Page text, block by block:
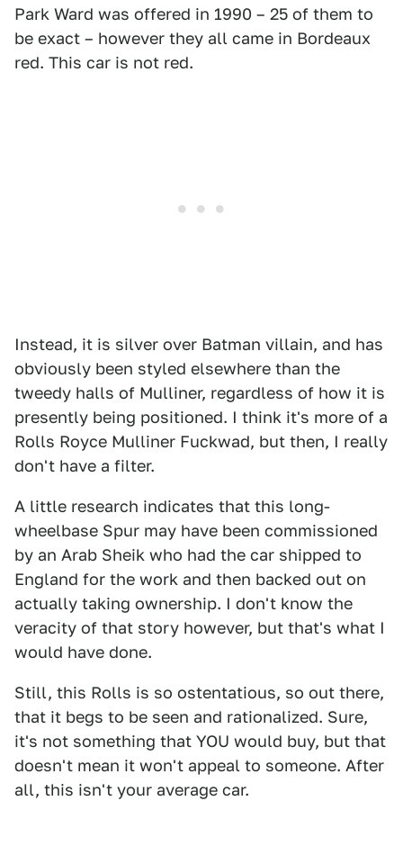
Park Ward was offered in 1990 – 25 of them to
be exact – however they all came in Bordeaux
red. This car is not red.
Instead, it is silver over Batman villain, and has
obviously been styled elsewhere than the
tweedy halls of Mulliner, regardless of how it is
presently being positioned. I think it's more of a
Rolls Royce Mulliner Fuckwad, but then, I really
don't have a filter.
A little research indicates that this long-
wheelbase Spur may have been commissioned
by an Arab Sheik who had the car shipped to
England for the work and then backed out on
actually taking ownership. I don't know the
veracity of that story however, but that's what I
would have done.
Still, this Rolls is so ostentatious, so out there,
that it begs to be seen and rationalized. Sure,
it's not something that YOU would buy, but that
doesn't mean it won't appeal to someone. After
all, this isn't your average car.